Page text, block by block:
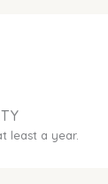
least a year.